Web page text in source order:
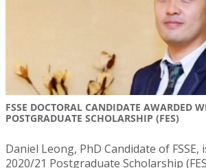
FSSE DOCTORAL CANDIDATE AWARDED
POSTGRADUATE SCHOLARSHIP (FES)
Daniel Leong, PhD Candidate of FSSE,
2020/21 Postgraduate Scholarship